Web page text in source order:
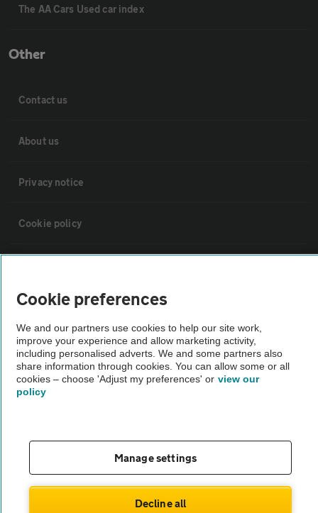
The AA Cars Used car index
Other
Contact us
About us
Privacy notice
Cookie policy
Vehicle Inspections
The AA recommends an AA Cars Vehicle Inspection before purchase.
Not all cars are mechanically checked by the AA.
theAA.com
Cookie preferences
We and our partners use cookies to help our site work,
improve your experience and allow marketing activity,
including personalised adverts. We and some partners also
share information through cookies. You can allow some or all
cookies – choose 'Adjust my preferences' or view our
policy
Manage settings
Decline all